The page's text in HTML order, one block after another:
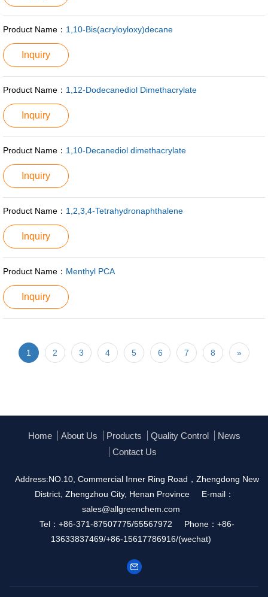
Product Name： 1,10-Bis(acryloyloxy)decane
Inquiry
Product Name： 1,12-Dodecanediol Dimethacrylate
Inquiry
Product Name： 1,10-Decanediol dimethacrylate
Inquiry
Product Name： 1,2,3,4-Tetrahydronaphthalene
Inquiry
Product Name： Menthyl PCA
Inquiry
1 2 3 4 5 6 7 8 »
Home About Us Products Quality Control
News
Contact Us
Address:NO.10, Commercial Inner Ring Road，Zhengdong New
District, Zhengzhou City, Henan Province
E-mail：
sales@allgreenchem.com
Tel：+86-371-87507775/55567972
Phone：+86-
13633837469/+86-15617786916/(wechat)